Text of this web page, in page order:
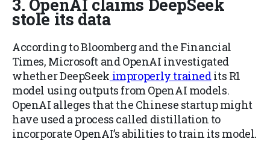
3. OpenAI claims DeepSeek
stole its data
According to Bloomberg and the Financial
Times, Microsoft and OpenAI investigated
whether DeepSeek improperly trainedits R1
model using outputs from OpenAI models.
OpenAI alleges that the Chinese startup might
have used a process called distillation to
incorporate OpenAI’s abilities to train its model.